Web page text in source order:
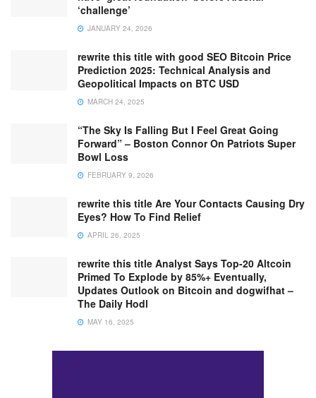
‘challenge’
JANUARY 24, 2026
rewrite this title with good SEO Bitcoin Price
Prediction 2025: Technical Analysis and
Geopolitical Impacts on BTC USD
MARCH 24, 2025
“The Sky Is Falling But I Feel Great Going
Forward” – Boston Connor On Patriots Super
Bowl Loss
FEBRUARY 9, 2026
rewrite this title Are Your Contacts Causing Dry
Eyes? How To Find Relief
APRIL 26, 2025
rewrite this title Analyst Says Top-20 Altcoin
Primed To Explode by 85%+ Eventually,
Updates Outlook on Bitcoin and dogwifhat –
The Daily Hodl
MAY 16, 2025